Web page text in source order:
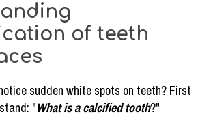
of teeth
sudden white spots on teeth? First
"What is a calcified tooth?"